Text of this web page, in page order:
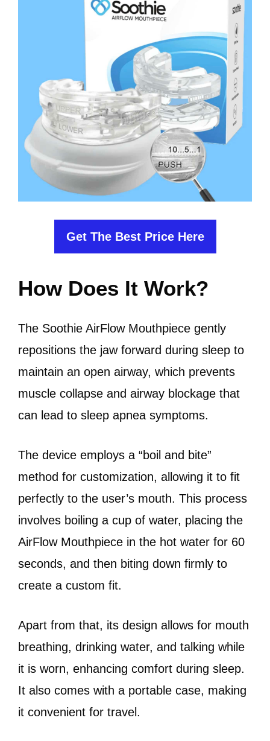
Get The Best Price Here
How Does It Work?
The Soothie AirFlow Mouthpiece gently
repositions the jaw forward during sleep to
maintain an open airway, which prevents
muscle collapse and airway blockage that
can lead to sleep apnea symptoms.
The device employs a “boil and bite”
method for customization, allowing it to fit
perfectly to the user’s mouth. This process
involves boiling a cup of water, placing the
AirFlow Mouthpiece in the hot water for 60
seconds, and then biting down firmly to
create a custom fit.
Apart from that, its design allows for mouth
breathing, drinking water, and talking while
it is worn, enhancing comfort during sleep.
It also comes with a portable case, making
it convenient for travel.